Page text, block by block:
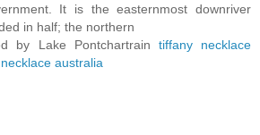
It is the easternmost downriver
in half; the northern
by Lake Pontchartrain tiffany necklace
australia